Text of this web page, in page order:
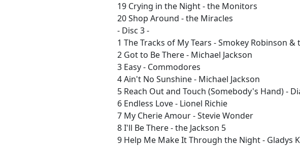
19 Crying in the Night - the Monitors
20 Shop Around - the Miracles
- Disc 3 -
1 The Tracks of My Tears - Smokey Robinson &
2 Got to Be There - Michael Jackson
3 Easy - Commodores
4 Ain't No Sunshine - Michael Jackson
5 Reach Out and Touch (Somebody's Hand) -
6 Endless Love - Lionel Richie
7 My Cherie Amour - Stevie Wonder
8 I'll Be There - the Jackson 5
9 Help Me Make It Through the Night - Gladys